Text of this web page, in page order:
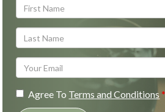
Agree To Terms and Conditions